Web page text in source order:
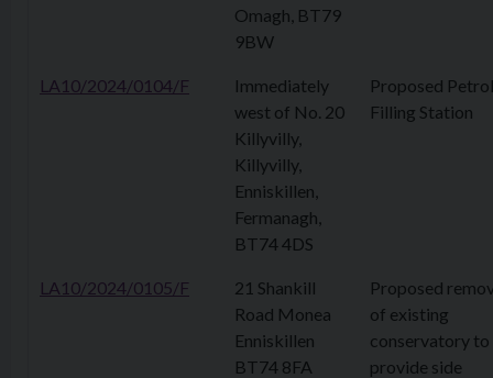
Omagh, BT79
9BW
LA10/2024/0104/F
Immediately
west of No. 20
Killyvilly,
Killyvilly,
Enniskillen,
Fermanagh,
BT74 4DS
Proposed Petrol
Filling Station
LA10/2024/0105/F
21 Shankill
Road Monea
Enniskillen
BT74 8FA
Proposed
of existing
conservatory to
provide side